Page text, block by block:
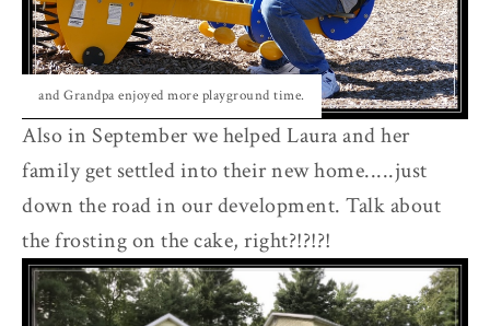
and Grandpa enjoyed more playground time.
Also in September we helped Laura and her
family get settled into their new home.....just
down the road in our development. Talk about
the frosting on the cake, right?!?!?!